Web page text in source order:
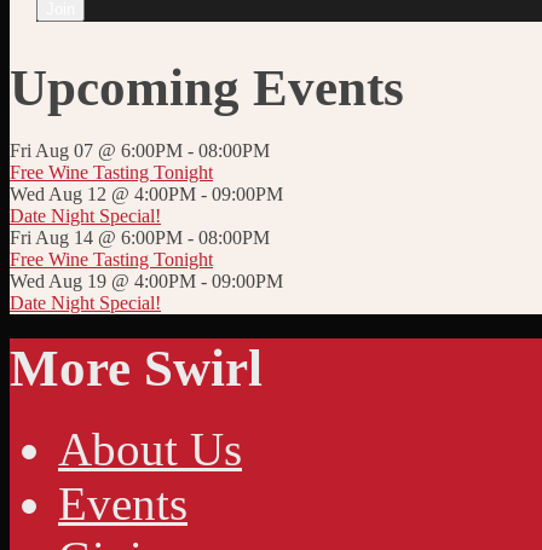
Upcoming Events
Fri Aug 07 @ 6:00PM - 08:00PM
Free Wine Tasting Tonight
Wed Aug 12 @ 4:00PM - 09:00PM
Date Night Special!
Fri Aug 14 @ 6:00PM - 08:00PM
Free Wine Tasting Tonight
Wed Aug 19 @ 4:00PM - 09:00PM
Date Night Special!
More Swirl
About Us
Events